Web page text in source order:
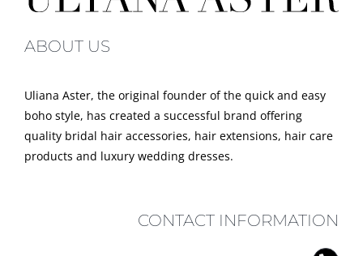
ABOUT US
Uliana Aster, the original founder of the quick and easy
boho style, has created a successful brand offering
quality bridal hair accessories, hair extensions, hair care
products and luxury wedding dresses.
CONTACT INFORMATION